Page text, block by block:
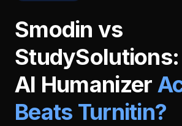
Smodin vs
AI Humanizer
Beats Turnitin?